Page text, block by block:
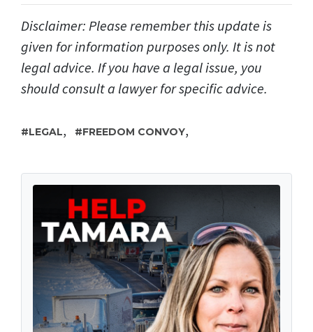
Disclaimer: Please remember this update is
given for information purposes only. It is not
legal advice. If you have a legal issue, you
should consult a lawyer for specific advice.
LEGAL, FREEDOM CONVOY,